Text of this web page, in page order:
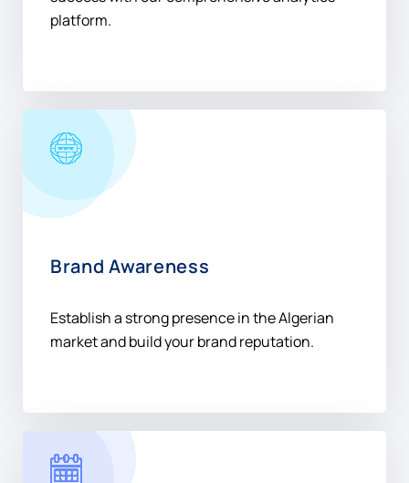
Brand Awareness
market and build your brand reputation.